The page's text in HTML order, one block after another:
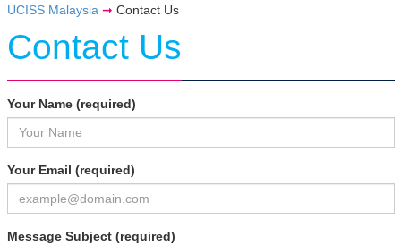
UCISS Malaysia ➞ Contact Us
Contact Us
Your Name (required)
Your Email (required)
Message Subject (required)